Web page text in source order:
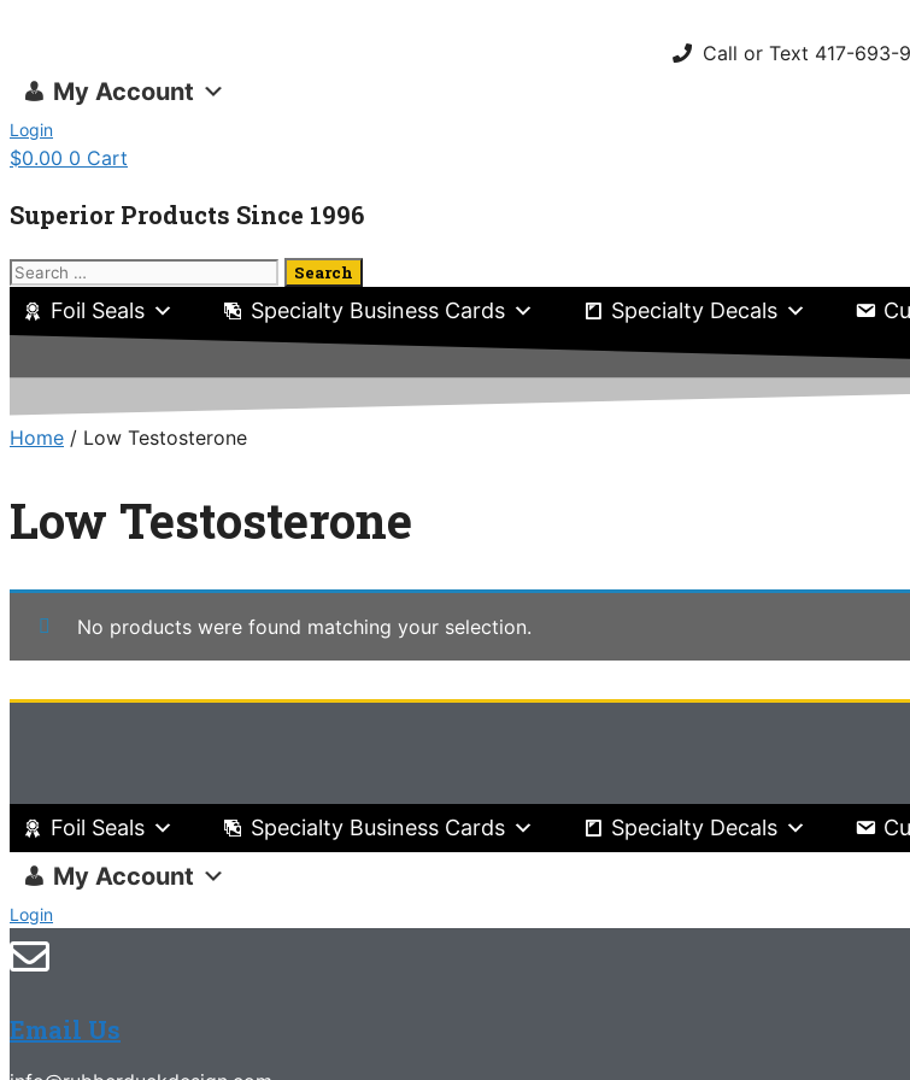
content
Call or Text 417-693-
My Account
Login
$0.00 0 Cart
Superior Products Since 1996
Search
for: Foil Seals Specialty Business Cards Specialty Decals
Home / Low Testosterone
Low Testosterone
No products were found matching your selection.
Foil Seals Specialty Business Cards Specialty Decals
My Account
Login
Email Us